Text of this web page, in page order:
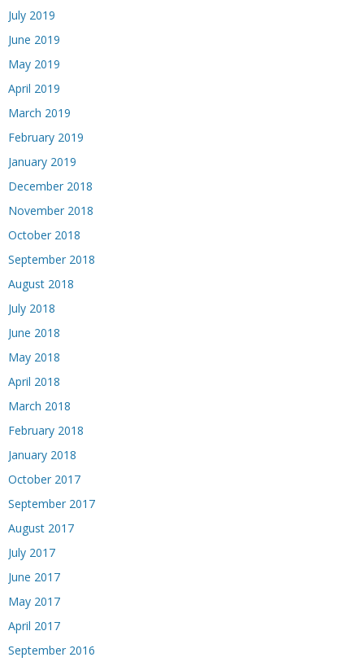
July 2019
June 2019
May 2019
April 2019
March 2019
February 2019
January 2019
December 2018
November 2018
October 2018
September 2018
August 2018
July 2018
June 2018
May 2018
April 2018
March 2018
February 2018
January 2018
October 2017
September 2017
August 2017
July 2017
June 2017
May 2017
April 2017
September 2016